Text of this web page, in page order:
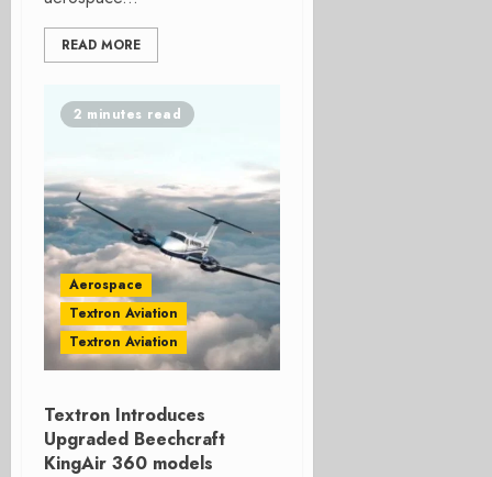
READ MORE
2 minutes read
Aerospace
Textron Aviation
Textron Aviation
Textron Introduces
Upgraded Beechcraft
KingAir 360 models